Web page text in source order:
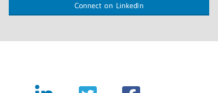
Connect on LinkedIn